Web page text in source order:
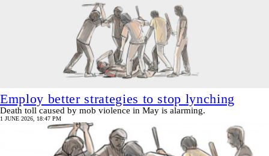
Employ better strategies to stop lynching
Death toll caused by mob violence in May is alarming.
1 JUNE 2026, 18:47 PM